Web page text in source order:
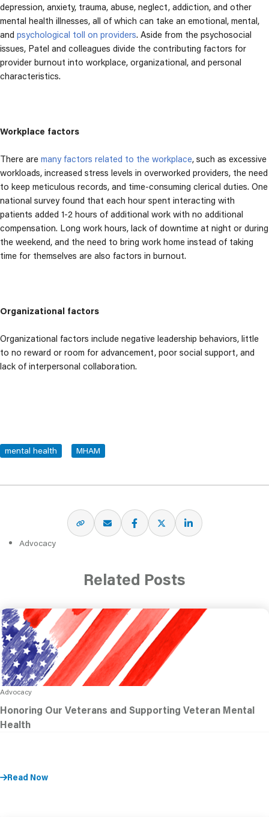
depression, anxiety, trauma, abuse, neglect, addiction, and other
mental health illnesses, all of which can take an emotional, mental,
and psychological toll on providers. Aside from the psychosocial
issues, Patel and colleagues divide the contributing factors for
provider burnout into workplace, organizational, and personal
characteristics.
Workplace factors
There are many factors related to the workplace, such as excessive
workloads, increased stress levels in overworked providers, the need
to keep meticulous records, and time-consuming clerical duties. One
national survey found that each hour spent interacting with
patients added 1-2 hours of additional work with no additional
compensation. Long work hours, lack of downtime at night or during
the weekend, and the need to bring work home instead of taking
time for themselves are also factors in burnout.
Organizational factors
Organizational factors include negative leadership behaviors, little
to no reward or room for advancement, poor social support, and
lack of interpersonal collaboration.
mental health MHAM
Advocacy
Related Posts
Advocacy
Honoring Our Veterans and Supporting Veteran Mental
Health
Read Now